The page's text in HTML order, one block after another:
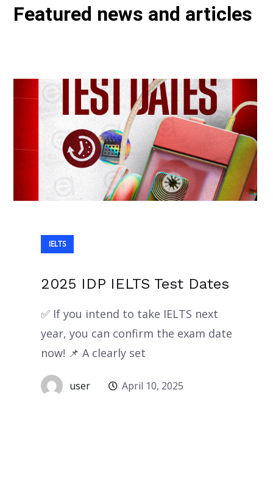
Featured news and articles
IELTS
2025 IDP IELTS Test Dates
✅ If you intend to take IELTS next
year, you can confirm the exam date
now! 📌 A clearly set
user April 10, 2025